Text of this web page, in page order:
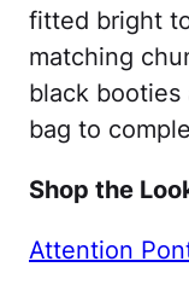
fitted bright
matching
black booties
bag to
Shop the
Attention